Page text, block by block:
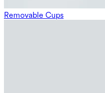
Removable Cups